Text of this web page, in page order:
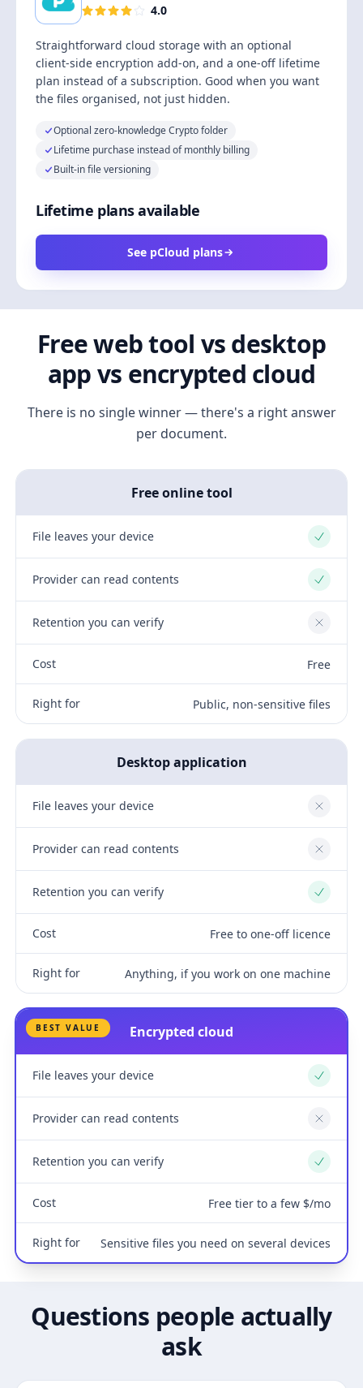
4.0
Straightforward cloud storage with an optional
client-side encryption add-on, and a one-off lifetime
plan instead of a subscription. Good when you want
the files organised, not just hidden.
Optional zero-knowledge Crypto folder
Lifetime purchase instead of monthly billing
Built-in file versioning
Lifetime plans available
See pCloud plans
Free web tool vs desktop
app vs encrypted cloud
There is no single winner — there's a right answer
per document.
Free online tool
File leaves your device Yes
Provider can read contents Yes
Retention you can verify No
Cost Free
Right for Public, non-sensitive files
Desktop application
File leaves your device No
Provider can read contents No
Retention you can verify Yes
Cost Free to one-off licence
Right for Anything, if you work on one machine
BEST VALUE Encrypted cloud
File leaves your device Yes
Provider can read contents No
Retention you can verify Yes
Cost Free tier to a few $/mo
Right for Sensitive files you need on several devices
Questions people actually
ask